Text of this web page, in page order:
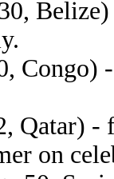
Congo)
Qatar) -
on